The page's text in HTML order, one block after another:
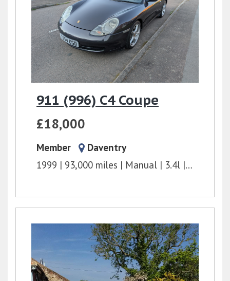
911 (996) C4 Coupe
£18,000
Member
Daventry
1999
93,000 miles Manual 3.4l 300 bhp